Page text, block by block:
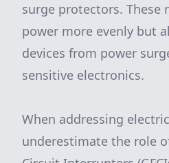
surge protectors.
power more evenly but
devices from power
sensitive electronics.
When addressing
underestimate the role